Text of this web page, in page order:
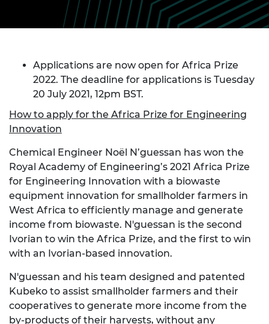
Applications are now open for Africa Prize
2022. The deadline for applications is Tuesday
20 July 2021, 12pm BST.
How to apply for the Africa Prize for Engineering
Innovation
Chemical Engineer Noël N’guessan has won the
Royal Academy of Engineering’s 2021 Africa Prize
for Engineering Innovation with a biowaste
equipment innovation for smallholder farmers in
West Africa to efficiently manage and generate
income from biowaste. N'guessan is the second
Ivorian to win the Africa Prize, and the first to win
with an Ivorian-based innovation.
N'guessan and his team designed and patented
Kubeko to assist smallholder farmers and their
cooperatives to generate more income from the
by-products of their harvests, without any